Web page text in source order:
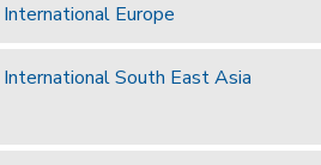
Europe
South East Asia